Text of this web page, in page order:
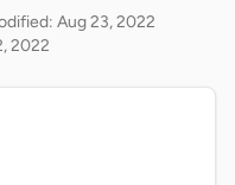
Aug 23, 2022
2022